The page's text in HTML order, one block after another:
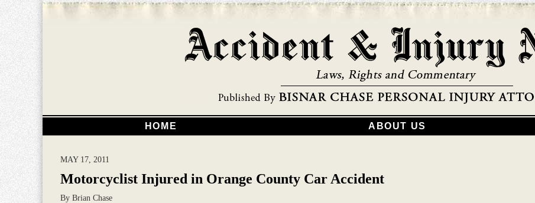
HOME ABOUT US
MAY 17, 2011
Motorcyclist Injured in Orange County Car Accident
By Brian Chase